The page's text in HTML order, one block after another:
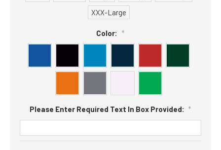
XXX-Large
Color: *
Please Enter Required Text In Box Provided: *